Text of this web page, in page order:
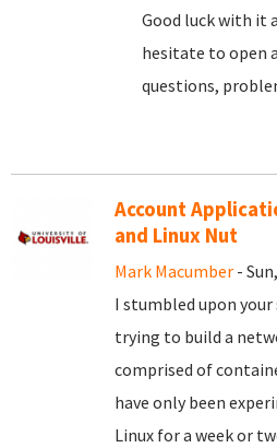
Good luck with it
hesitate to open
questions,
Account
and Linux Nut
Mark Macumber -
I stumbled upon your
trying to build a
comprised of
have only been
Linux for a week or